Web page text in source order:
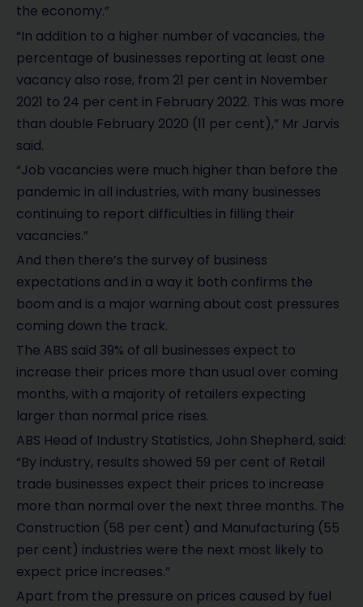
the economy.”
“In addition to a higher number of vacancies, the
percentage of businesses reporting at least one
vacancy also rose, from 21 per cent in November
2021 to 24 per cent in February 2022. This was more
than double February 2020 (11 per cent),” Mr Jarvis
said.
“Job vacancies were much higher than before the
pandemic in all industries, with many businesses
continuing to report difficulties in filling their
vacancies.”
And then there’s the survey of business
expectations and in a way it both confirms the
boom and is a major warning about cost pressures
coming down the track.
The ABS said 39% of all businesses expect to
increase their prices more than usual over coming
months, with a majority of retailers expecting
larger than normal price rises.
ABS Head of Industry Statistics, John Shepherd, said:
“By industry, results showed 59 per cent of Retail
trade businesses expect their prices to increase
more than normal over the next three months. The
Construction (58 per cent) and Manufacturing (55
per cent) industries were the next most likely to
expect price increases.”
Apart from the pressure on prices caused by fuel